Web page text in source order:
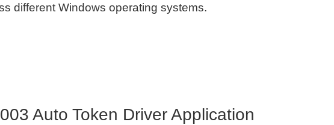
different Windows operating systems.
Auto Token Driver Application